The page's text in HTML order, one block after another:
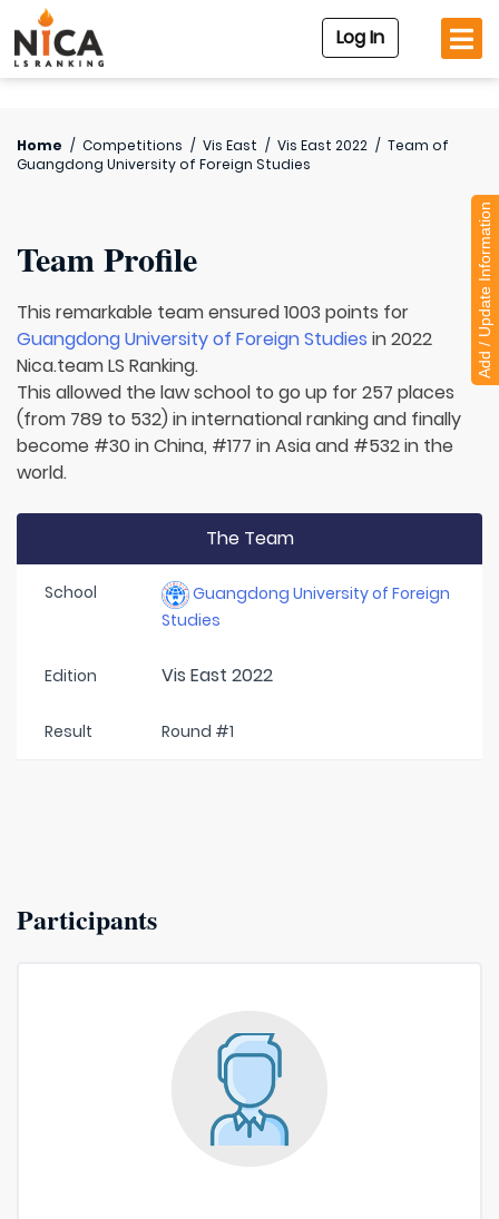
Log In
Home / Competitions / Vis East / Vis East 2022 / Team of
Guangdong University of Foreign Studies
Team Profile
This remarkable team ensured 1003 points for
Guangdong University of Foreign Studies in 2022
Nica.team LS Ranking.
This allowed the law school to go up for 257 places
(from 789 to 532) in international ranking and finally
become #30 in China, #177 in Asia and #532 in the
world.
The Team
School
Guangdong University of Foreign
Studies
Edition Vis East 2022
Result Round #1
Participants
Add / Update Information